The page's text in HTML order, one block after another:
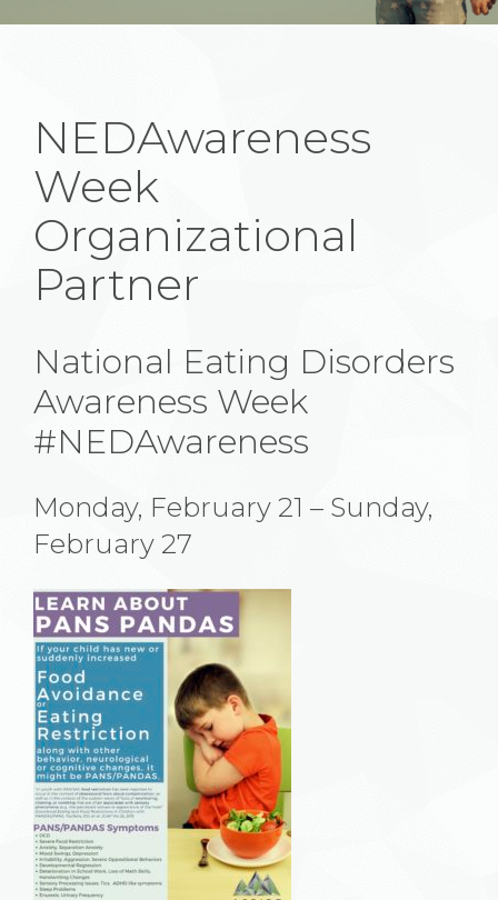
NEDAwareness
Week
Organizational
Partner
National Eating Disorders
Awareness Week
#NEDAwareness
Monday, February 21 – Sunday,
February 27